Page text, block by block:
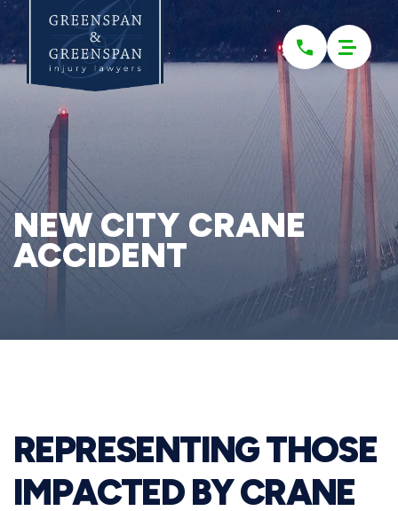
Please
website
includes
accessibility
NEW CITY CRANE
ACCIDENT
REPRESENTING THOSE
IMPACTED BY CRANE